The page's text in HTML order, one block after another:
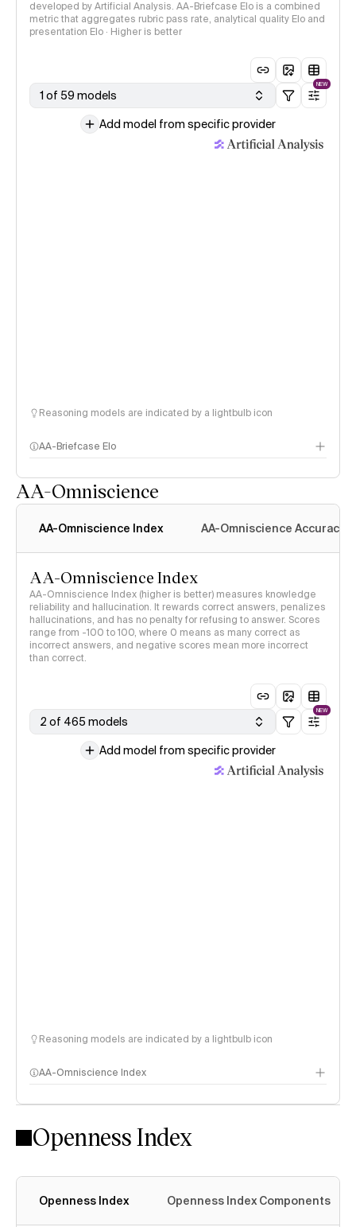
developed by Artificial Analysis. AA-Briefcase Elo is a combined
metric that aggregates rubric pass rate, analytical quality Elo and
presentation Elo · Higher is better
1 of 59 models
NEW
Add model from specific provider
Reasoning models are indicated by a lightbulb icon
AA-Briefcase Elo
AA-Omniscience
AA-Omniscience Index AA-Omniscience Accuracy
AA-Omniscience Index
AA-Omniscience Index (higher is better) measures knowledge
reliability and hallucination. It rewards correct answers, penalizes
hallucinations, and has no penalty for refusing to answer. Scores
range from -100 to 100, where 0 means as many correct as
incorrect answers, and negative scores mean more incorrect
than correct.
2 of 465 models
NEW
Add model from specific provider
Reasoning models are indicated by a lightbulb icon
AA-Omniscience Index
Openness Index
Openness Index Openness Index Components